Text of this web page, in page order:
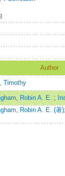
Author
Timothy
Robin A. E. ;
Robin A. E. (著)